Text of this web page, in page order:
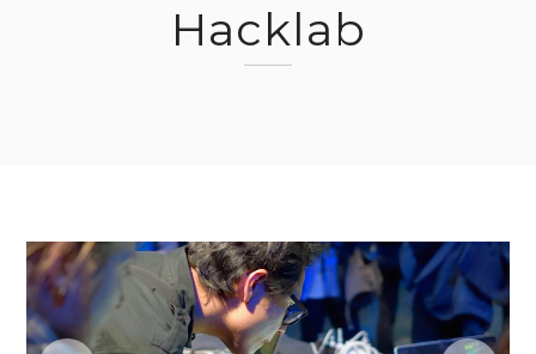
Hacklab